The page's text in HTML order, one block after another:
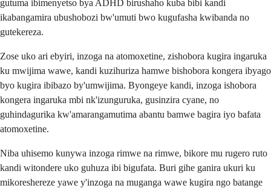
gutuma ibimenyetso bya ADHD birushaho kuba bibi kandi
ikabangamira ubushobozi bw'umuti bwo kugufasha kwibanda no
gutekereza.
Zose uko ari ebyiri, inzoga na atomoxetine, zishobora kugira ingaruka
ku mwijima wawe, kandi kuzihuriza hamwe bishobora kongera ibyago
byo kugira ibibazo by'umwijima. Byongeye kandi, inzoga ishobora
kongera ingaruka mbi nk'izunguruka, gusinzira cyane, no
guhindagurika kw'amarangamutima abantu bamwe bagira iyo bafata
atomoxetine.
Niba uhisemo kunywa inzoga rimwe na rimwe, bikore mu rugero ruto
kandi witondere uko guhuza ibi bigufata. Buri gihe ganira ukuri ku
mikoreshereze yawe y'inzoga na muganga wawe kugira ngo batange